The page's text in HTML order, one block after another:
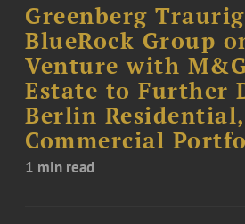
Greenberg
BlueRock Group
Venture with
Estate to Further
Berlin Residential,
Commercial
1 min read